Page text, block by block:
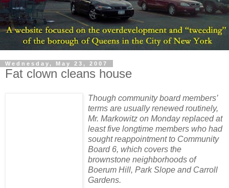
Wednesday, May 23, 2007
Fat clown cleans house
Though community board members’
terms are usually renewed routinely,
Mr. Markowitz on Monday replaced at
least five longtime members who had
sought reappointment to Community
Board 6, which covers the
brownstone neighborhoods of
Boerum Hill, Park Slope and Carroll
Gardens.